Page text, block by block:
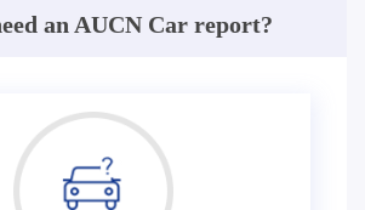
an AUCN Car report?